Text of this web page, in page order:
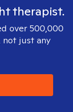
therapist.
over 500,000
just any